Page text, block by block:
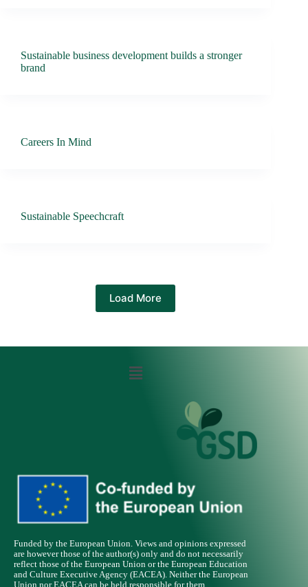
Sustainable business development builds a stronger
brand
Careers In Mind
Sustainable Speechcraft
Load More
Funded by the European Union. Views and opinions expressed
are however those of the author(s) only and do not necessarily
reflect those of the European Union or the European Education
and Culture Executive Agency (EACEA). Neither the European
Union nor EACEA can be held responsible for them.